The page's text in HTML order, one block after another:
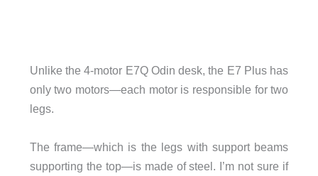
Unlike the 4-motor E7Q Odin desk, the E7 Plus has
only two motors—each motor is responsible for two
legs.
The frame—which is the legs with support beams
supporting the top—is made of steel. I’m not sure if